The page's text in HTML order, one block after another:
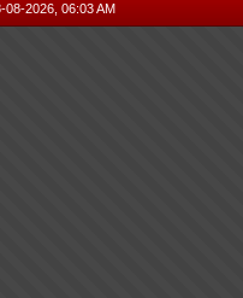
08-2026, 06:03 AM